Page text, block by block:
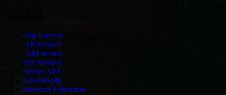
Top Servers
All Servers
Add Server
My Servers
Server API
Downloads
Browser Extension